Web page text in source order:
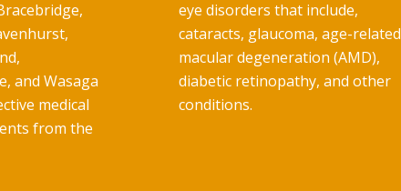
and Wasaga
medical
from the
eye disorders that include,
cataracts, glaucoma, age-related
macular degeneration (AMD),
diabetic retinopathy, and other
conditions.